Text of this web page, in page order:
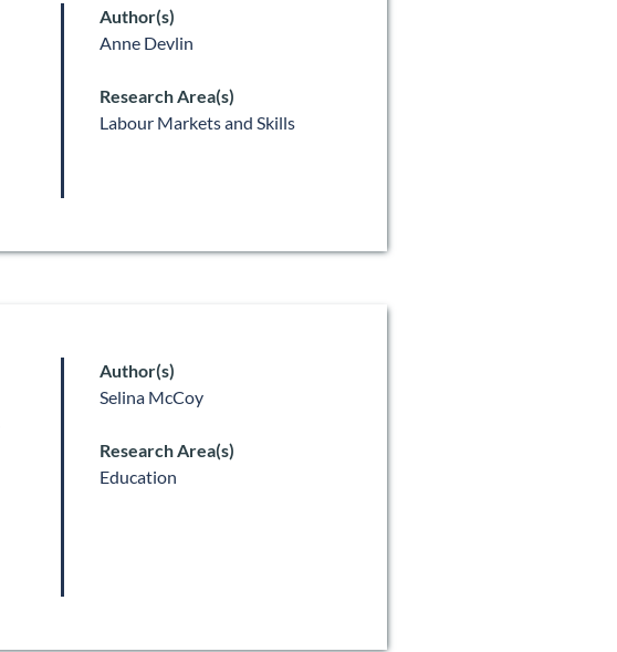
Author(s)
Anne Devlin
Research Area(s)
Labour Markets and Skills
Author(s)
Selina McCoy
Research Area(s)
Education